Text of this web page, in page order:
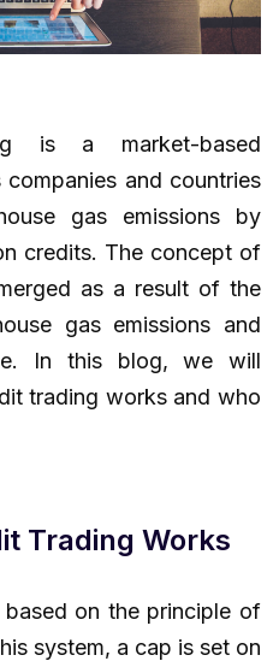
is a market-based
companies and countries
gas emissions by
credits. The concept of
as a result of the
gas emissions and
In this blog, we will
trading works and who
Trading Works
on the principle of
system, a cap is set on